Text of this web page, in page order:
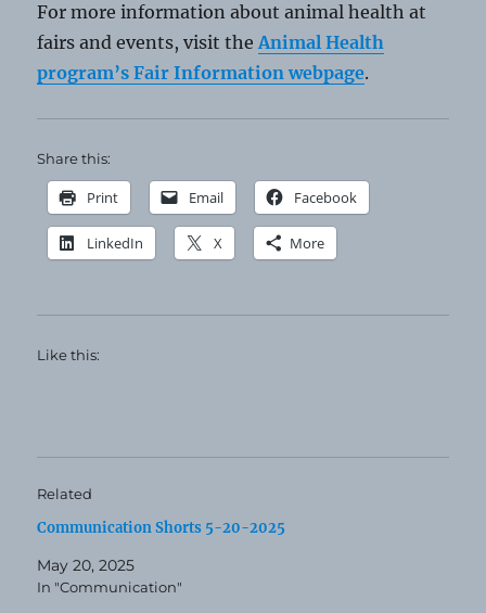
For more information about animal health at
fairs and events, visit theAnimal Health
program’s Fair Information webpage.
Share this:
Print Email Facebook
LinkedIn X More
Like this:
Related
Communication Shorts 5-20-2025
May 20, 2025
In "Communication"